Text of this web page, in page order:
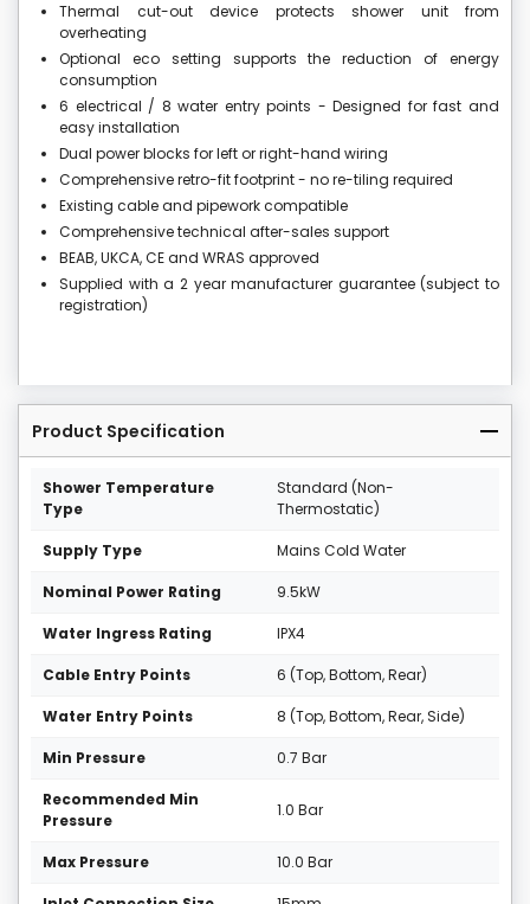
Thermal cut-out device protects shower unit from
overheating
Optional eco setting supports the reduction of energy
consumption
6 electrical / 8 water entry points - Designed for fast and
easy installation
Dual power blocks for left or right-hand wiring
Comprehensive retro-fit footprint - no re-tiling required
Existing cable and pipework compatible
Comprehensive technical after-sales support
BEAB, UKCA, CE and WRAS approved
Supplied with a 2 year manufacturer guarantee (subject to
registration)
Product Specification
Shower Temperature
Type
Standard (Non-
Thermostatic)
Supply Type Mains Cold Water
Nominal Power Rating 9.5kW
Water Ingress Rating IPX4
Cable Entry Points 6 (Top, Bottom, Rear)
Water Entry Points 8 (Top, Bottom, Rear, Side)
Min Pressure 0.7 Bar
Recommended Min
Pressure
1.0 Bar
Max Pressure 10.0 Bar